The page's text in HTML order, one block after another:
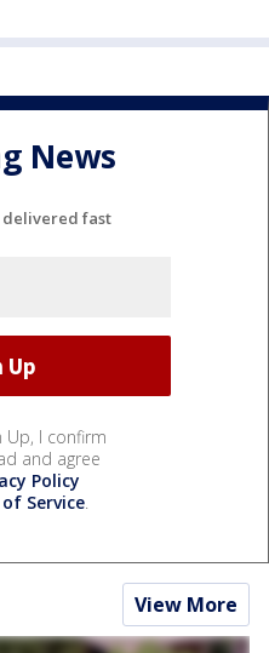
News
delivered fast
Up, I confirm
and agree
Policy
Service.
View More